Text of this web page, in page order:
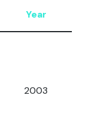
Year
2003